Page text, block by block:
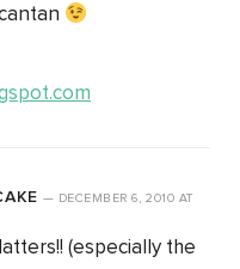
— DECEMBER 6, 2010 AT
(especially the